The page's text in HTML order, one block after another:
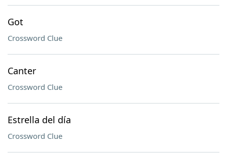
Got
Crossword Clue
Canter
Crossword Clue
Estrella del día
Crossword Clue